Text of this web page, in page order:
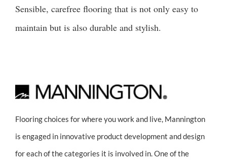
Sensible, carefree flooring that is not only easy to
maintain but is also durable and stylish.
Flooring choices for where you work and live, Mannington
is engaged in innovative product development and design
for each of the categories it is involved in. One of the